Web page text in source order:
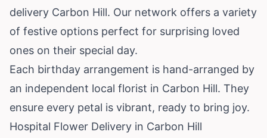
delivery Carbon Hill. Our network offers a variety
of festive options perfect for surprising loved
ones on their special day.
Each birthday arrangement is hand-arranged by
an independent local florist in Carbon Hill. They
ensure every petal is vibrant, ready to bring joy.
Hospital Flower Delivery in Carbon Hill